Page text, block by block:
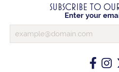
SUBSCRIBE TO
Enter your